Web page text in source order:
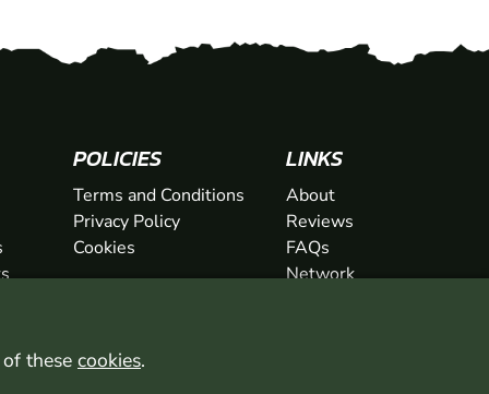
these cookies.
POLICIES
Terms and Conditions
Privacy Policy
Cookies
LINKS
About
Reviews
FAQs
Network